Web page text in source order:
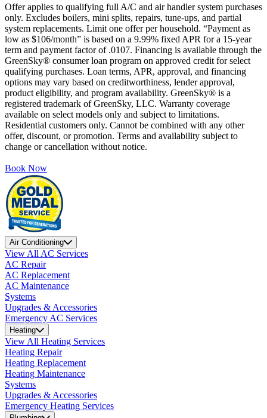
Offer applies to qualifying full A/C and air handler system purchases
only. Excludes boilers, mini splits, repairs, tune-ups, and partial
system replacements. Limit one offer per household. “Payment as
low as $106/month” is based on a 9.99% fixed APR for a 15-year
term and payment factor of .0107. Financing is available through the
GreenSky® consumer loan program on approved credit for select
qualifying purchases. Loan terms, APR, approval, and financing
options may vary based on creditworthiness, lender approval,
product eligibility, and program availability. GreenSky® is a
registered trademark of GreenSky, LLC. Warranty coverage
available on select models only and subject to limitations.
Residential customers only. Cannot be combined with any other
offer, discount, or promotion. Terms and availability subject to
change or cancellation without notice.
Book Now
Air Conditioning
View All AC Services
AC Repair
AC Replacement
AC Maintenance
Systems
Upgrades & Accessories
Emergency AC Services
Heating
View All Heating Services
Heating Repair
Heating Replacement
Heating Maintenance
Systems
Upgrades & Accessories
Emergency Heating Services